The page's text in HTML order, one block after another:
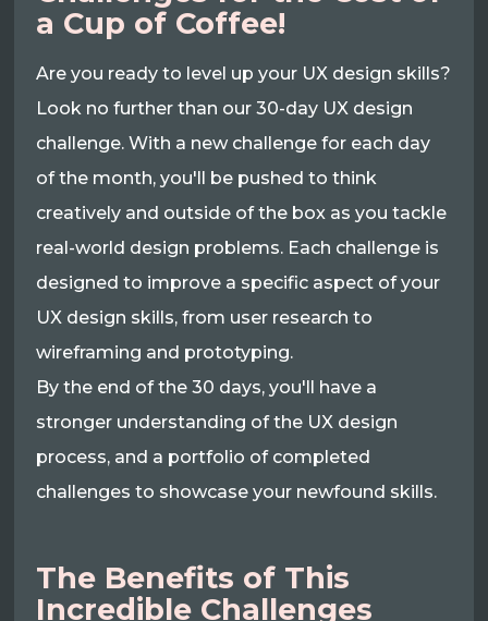
a Cup of Coffee!
Are you ready to level up your UX design skills?
Look no further than our 30-day UX design
challenge. With a new challenge for each day
of the month, you'll be pushed to think
creatively and outside of the box as you tackle
real-world design problems. Each challenge is
designed to improve a specific aspect of your
UX design skills, from user research to
wireframing and prototyping.
By the end of the 30 days, you'll have a
stronger understanding of the UX design
process, and a portfolio of completed
challenges to showcase your newfound skills.
The Benefits of This
Incredible Challenges